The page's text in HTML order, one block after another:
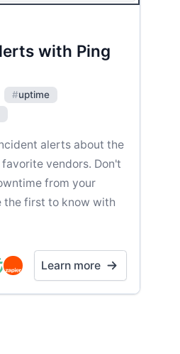
with Ping
#uptime
alerts about the
vendors. Don't
from your
the first to know with
Learn more